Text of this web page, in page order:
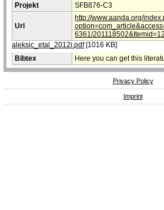
Projekt
SFB876-C3
Url
http://www.aanda.org/
6361/
aleksic_etal_2012i.pdf[1016 KB]
Bibtex
Here you can get this
Privacy Policy
Imprint